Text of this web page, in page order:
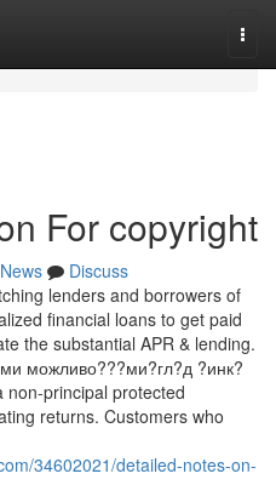
For copyright
News
Discuss
lenders and borrowers of
financial loans to get paid
the substantial APR & lending.
можливо???ми?гл?д ?инк?
non-principal protected
returns. Customers who
34602021/detailed-notes-on-